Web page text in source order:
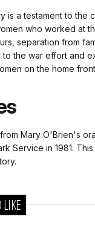
is a testament to the
who worked at
separation from
the war effort and
on the home
Mary O'Brien's
Service in 1981.